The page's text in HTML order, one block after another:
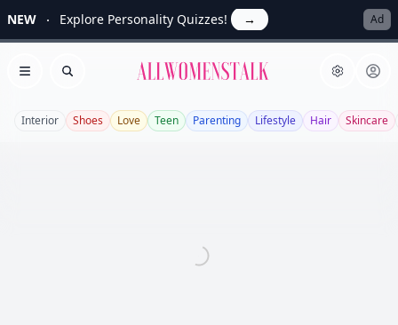
NEW Explore Personality Quizzes! → Ad
Open menu
Search Allwomenstalk
Interior Shoes Love Teen Parenting Lifestyle Hair Skincare